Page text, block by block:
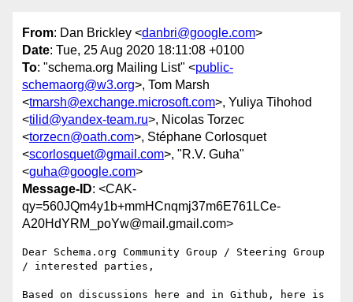
From: Dan Brickley <danbri@google.com>
Date: Tue, 25 Aug 2020 18:11:08 +0100
To: "schema.org Mailing List" <public-
schemaorg@w3.org>, Tom Marsh
<tmarsh@exchange.microsoft.com>, Yuliya Tihohod
<tilid@yandex-team.ru>, Nicolas Torzec
<torzecn@oath.com>, Stéphane Corlosquet
<scorlosquet@gmail.com>, "R.V. Guha"
<guha@google.com>
Message-ID: <CAK-
qy=560JQm4y1b+mmHCnqmj37m6E761LCe-
A20HdYRM_poYw@mail.gmail.com>
Dear Schema.org Community Group / Steering Group
/ interested parties,
Based on discussions here and in Github, here is